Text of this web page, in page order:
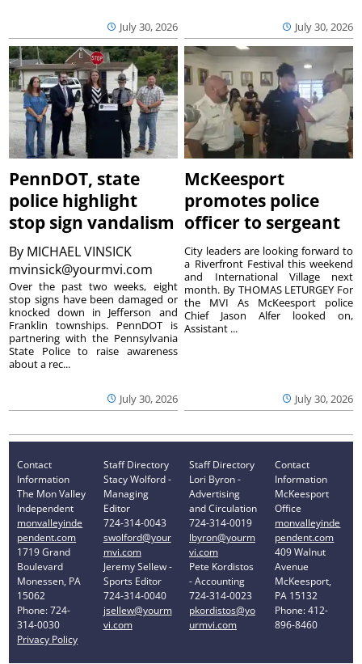
July 30, 2026 July 30, 2026
PennDOT, state
police highlight
stop sign vandalism
By MICHAEL VINSICK
mvinsick@yourmvi.com
July 30, 2026
Over the past two weeks, eight
stop signs have been damaged or
knocked down in Jefferson and
Franklin townships. PennDOT is
partnering with the Pennsylvania
State Police to raise awareness
about a rec...
McKeesport
promotes police
officer to sergeant
July 30, 2026
City leaders are looking forward to
a Riverfront Festival this weekend
and International Village next
month. By THOMAS LETURGEY For
the MVI As McKeesport police
Chief Jason Alfer looked on,
Assistant ...
Contact
Information
The Mon Valley
Independent
monvalleyinde
pendent.com
1719 Grand
Boulevard
Monessen, PA
15062
Phone: 724-
314-0030
Privacy Policy
Staff Directory
Stacy Wolford -
Managing
Editor
724-314-0043
swolford@your
mvi.com
Jeremy Sellew -
Sports Editor
724-314-0040
jsellew@yourm
vi.com
Staff Directory
Lori Byron -
Advertising
and Circulation
724-314-0019
lbyron@yourm
vi.com
Pete Kordistos
- Accounting
724-314-0023
pkordistos@yo
urmvi.com
Contact
Information
McKeesport
Office
monvalleyinde
pendent.com
409 Walnut
Avenue
McKeesport,
PA 15132
Phone: 412-
896-8460